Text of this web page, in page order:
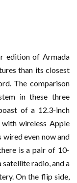
edition of Armada
than its closest
The comparison
in these three
of a 12.3-inch
wireless Apple
wired even now and
is a pair of 10-
radio, and a
On the flip side,